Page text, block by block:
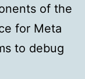
of the
for Meta
to debug